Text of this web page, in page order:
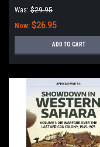
Outbreak and Escalation
(1961-1966)
Was: $29.95
Now: $26.95
ADD TO CART